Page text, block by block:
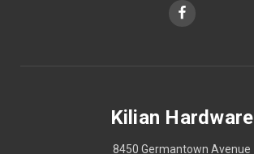
Kilian Hardware
8450 Germantown Avenue